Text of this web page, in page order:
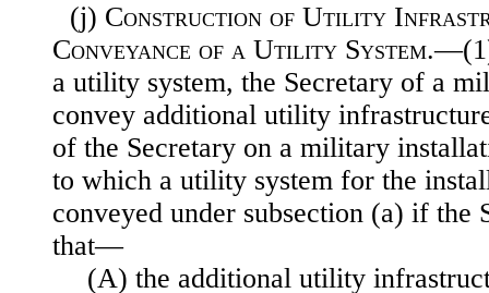
(j) Construction of Utility
Conveyance of a Utility System
a utility system, the Secretary of a
convey additional utility
of the Secretary on a military
to which a utility system for the
conveyed under subsection (a) if the
that—
(A) the additional utility